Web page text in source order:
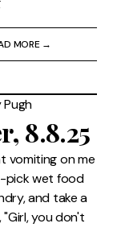
MORE →
Pugh
8.8.25
vomiting on me
pick wet food
and take a
you don't